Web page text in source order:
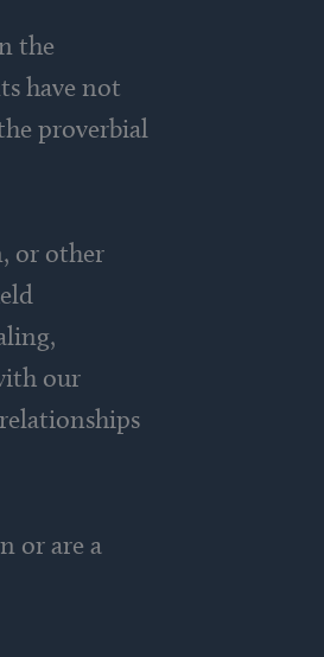
the
have not
proverbial
or other
our
or are a